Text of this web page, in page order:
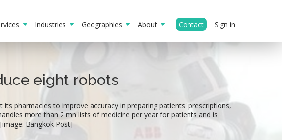
Industries Geographies About Contact Sign in
eight robots
pharmacies to improve accuracy in preparing patients' prescriptions,
more than 2 mn lists of medicine per year for patients and is
Bangkok Post]